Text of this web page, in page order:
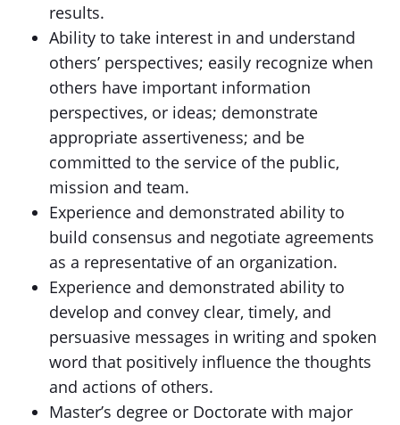
results.
Ability to take interest in and understand
others’ perspectives; easily recognize when
others have important information
perspectives, or ideas; demonstrate
appropriate assertiveness; and be
committed to the service of the public,
mission and team.
Experience and demonstrated ability to
build consensus and negotiate agreements
as a representative of an organization.
Experience and demonstrated ability to
develop and convey clear, timely, and
persuasive messages in writing and spoken
word that positively influence the thoughts
and actions of others.
Master’s degree or Doctorate with major